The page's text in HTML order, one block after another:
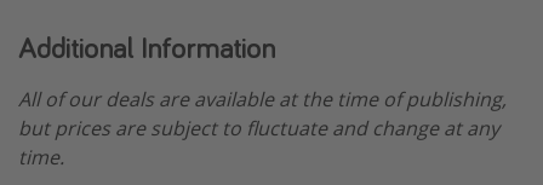
Additional Information
All of our deals are available at the time of publishing,
but prices are subject to fluctuate and change at any
time.